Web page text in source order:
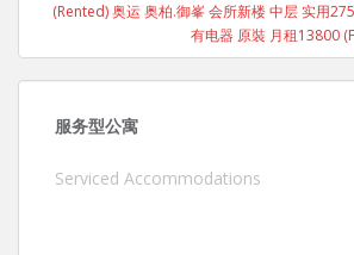
(Rented) 奥运 奥柏.御峯 会所新楼 中层 实用
有电器 原裝 月租13800
服务型公寓
Serviced Accommodations